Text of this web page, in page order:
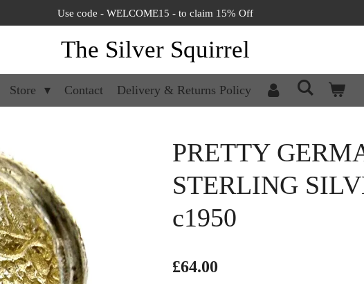
Use code - WELCOME15 - to claim 15% Off
The Silver Squirrel
Store Contact Delivery & Returns Policy
PRETTY
STERLING
c1950
£64.00